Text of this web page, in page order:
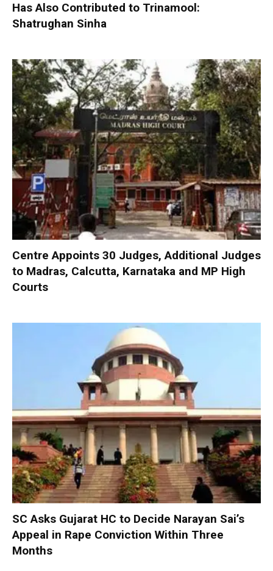
Has Also Contributed to Trinamool:
Shatrughan Sinha
Centre Appoints 30 Judges, Additional Judges
to Madras, Calcutta, Karnataka and MP High
Courts
SC Asks Gujarat HC to Decide Narayan Sai’s
Appeal in Rape Conviction Within Three
Months